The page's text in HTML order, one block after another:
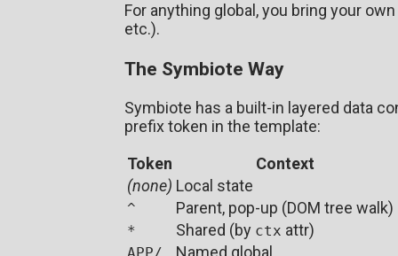
For anything global, you bring your
etc.).
The Symbiote Way
Symbiote has a built-in layered data
prefix token in the template:
Token
Context
(none) Local state
^
Parent, pop-up (DOM tree walk)
*
Shared (by ctx attr)
APP/
Named global